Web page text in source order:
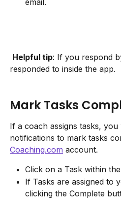
Helpful tip: If you respond
responded to inside the app.
Mark Tasks
If a coach assigns tasks,
notifications to mark tasks
Coaching.com account.
Click on a Task within
If Tasks are assigned to
clicking the Complete